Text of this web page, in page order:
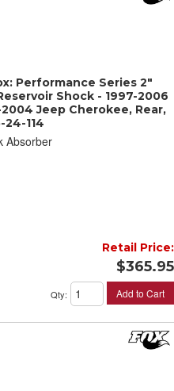
Performance Series 2"
Shock - 1997-2006
Jeep Cherokee, Rear,
114
Absorber
Retail Price:
$365.95
Qty: Add to Cart